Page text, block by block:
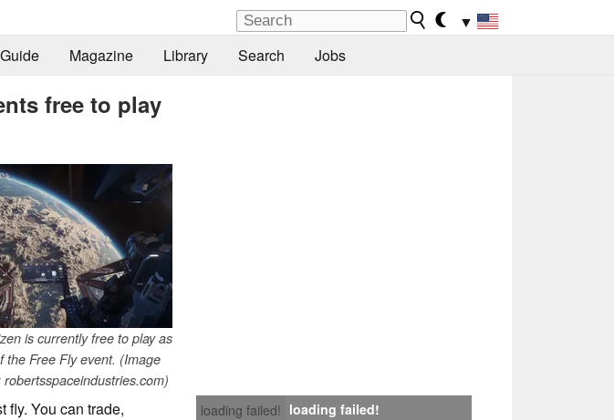
▼
Magazine Library Search Jobs
free to play
is currently free to play as
the Free Fly event. (Image
robertsspaceindustries.com)
loading failed! loading failed!
fly. You can trade,